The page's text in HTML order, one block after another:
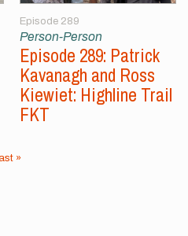
Episode 289
Person-Person
Episode 289: Patrick
Kavanagh and Ross
Kiewiet: Highline Trail
FKT
»